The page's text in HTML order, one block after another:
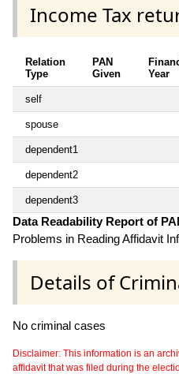
Income Tax
Relation
Type
PAN
Given
Year
self
spouse
dependent1
dependent2
dependent3
Data Readability Report of
Problems in Reading Affidavit
Details of
No criminal cases
Disclaimer: This information is an
affidavit that was filed during the